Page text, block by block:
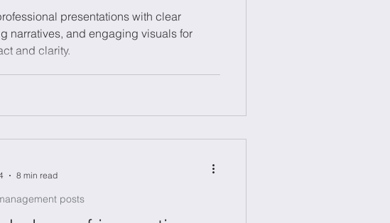
presentations with clear
narratives, and engaging visuals for
and clarity.
posts
8 min read